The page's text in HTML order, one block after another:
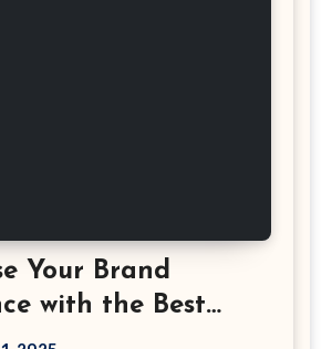
Your Brand
with the Best
Event